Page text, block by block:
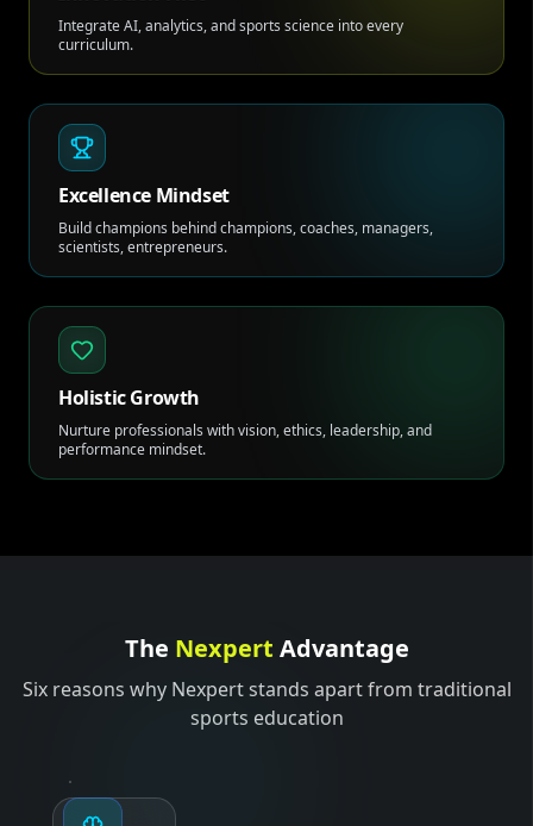
Integrate AI, analytics, and sports science into every
curriculum.
Excellence Mindset
Build champions behind champions, coaches, managers,
scientists, entrepreneurs.
Holistic Growth
Nurture professionals with vision, ethics, leadership, and
performance mindset.
The Nexpert Advantage
Six reasons why Nexpert stands apart from traditional
sports education